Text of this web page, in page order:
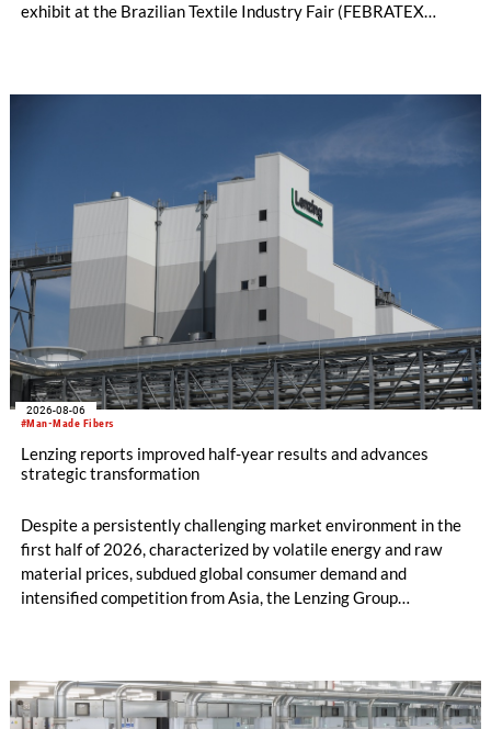
exhibit at the Brazilian Textile Industry Fair (FEBRATEX
productivity and excellent cost performance, a glove knitting
machine and the latest digital solutions.
#Man-Made Fibers
2026-08-06
Lenzing reports improved half-year results and advances
strategic transformation
Despite a persistently challenging market environment in the
first half of 2026, characterized by volatile energy and raw
material prices, subdued global consumer demand and
intensified competition from Asia, the Lenzing Group
increased to EUR 45.8 million, while EBITDA amounted to
EUR 239.2 million. Revenue totaled EUR 1.27 billion,